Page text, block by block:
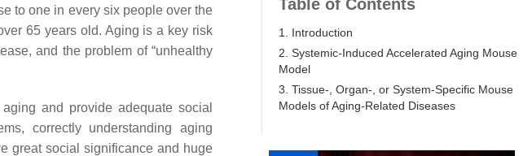
to one in every six people over the
65 years old. Aging is a key risk
and the problem of “unhealthy
and provide adequate social
correctly understanding aging
great social significance and huge
Table of Contents
1. Introduction
2. Systemic-Induced Accelerated Aging Mouse
Model
3. Tissue-, Organ-, or System-Specific Mouse
Models of Aging-Related Diseases